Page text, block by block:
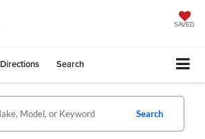
SAVED
Directions Search
Search